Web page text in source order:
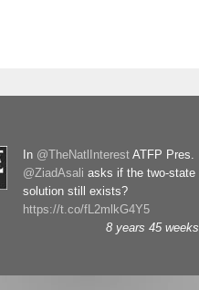
In @TheNatlInterest ATFP Pres.
@ZiadAsali asks if the two-state
solution still exists?
https://t.co/fL2mlkG4Y5
8 years 45 weeks